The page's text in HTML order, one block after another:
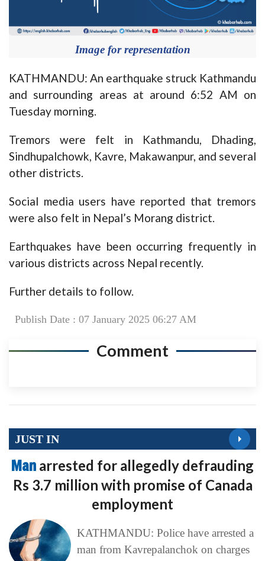
Image for representation
KATHMANDU: An earthquake struck Kathmandu
and surrounding areas at around 6:52 AM on
Tuesday morning.
Tremors were felt in Kathmandu, Dhading,
Sindhupalchowk, Kavre, Makawanpur, and several
other districts.
Social media users have reported that tremors
were also felt in Nepal’s Morang district.
Earthquakes have been occurring frequently in
various districts across Nepal recently.
Further details to follow.
Publish Date : 07 January 2025 06:27 AM
Comment
JUST IN
Man arrested for allegedly defrauding
Rs 3.7 million with promise of Canada
employment
KATHMANDU: Police have arrested a
man from Kavrepalanchok on charges